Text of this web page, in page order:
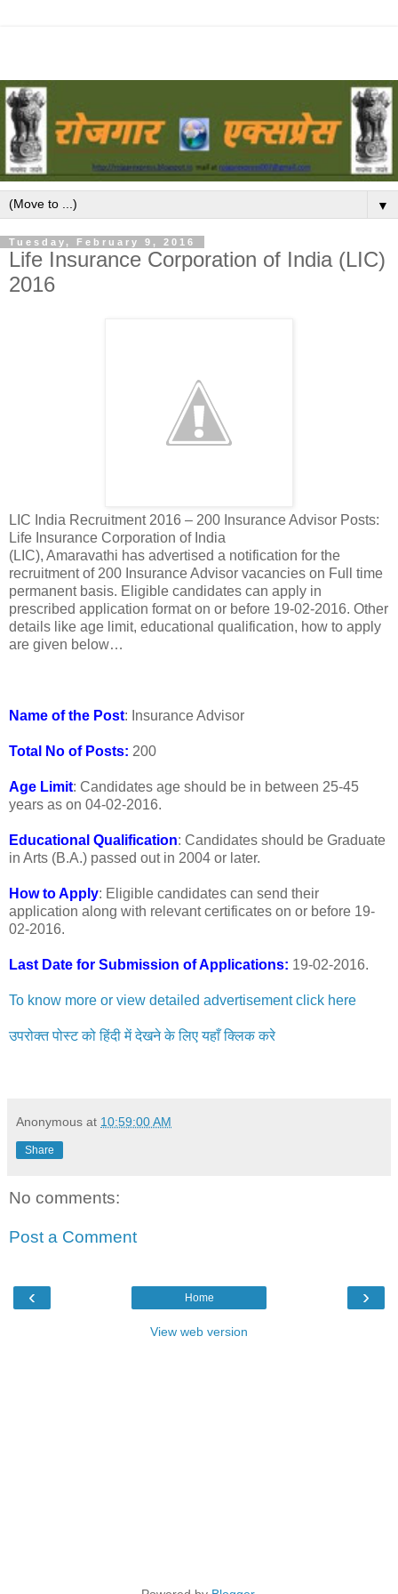
▼
Tuesday, February 9, 2016
Life Insurance Corporation of India (LIC)
2016
LIC India Recruitment 2016 – 200 Insurance Advisor Posts:
Life Insurance Corporation of India
(LIC), Amaravathi has advertised a notification for the
recruitment of 200 Insurance Advisor vacancies on Full time
permanent basis. Eligible candidates can apply in
prescribed application format on or before 19-02-2016. Other
details like age limit, educational qualification, how to apply
are given below…
Name of the Post: Insurance Advisor
Total No of Posts: 200
Age Limit: Candidates age should be in between 25-45
years as on 04-02-2016.
Educational Qualification: Candidates should be Graduate
in Arts (B.A.) passed out in 2004 or later.
How to Apply: Eligible candidates can send their
application along with relevant certificates on or before 19-
02-2016.
Last Date for Submission of Applications: 19-02-2016.
To know more or view detailed advertisement click here
उपरोक्त पोस्ट को हिंदी में देखने के लिए यहाँ क्लिक करे
Anonymous at 10:59:00 AM
Share
No comments:
Post a Comment
‹ ›
Home
View web version